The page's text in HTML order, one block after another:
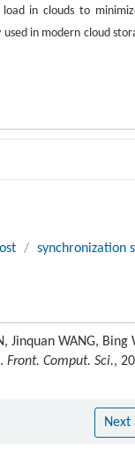
in clouds to
in modern cloud
/ synchronization
Jinquan WANG,
Front. Comput. Sci.,